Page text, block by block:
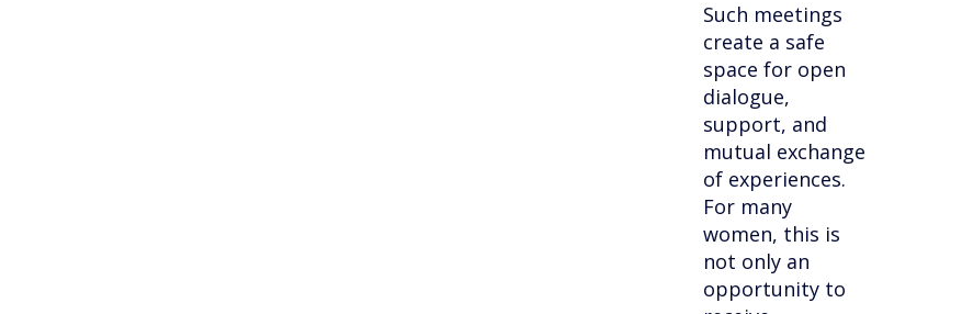
Such meetings
create a safe
space for open
dialogue,
support, and
mutual exchange
of experiences.
For many
women, this is
not only an
opportunity to